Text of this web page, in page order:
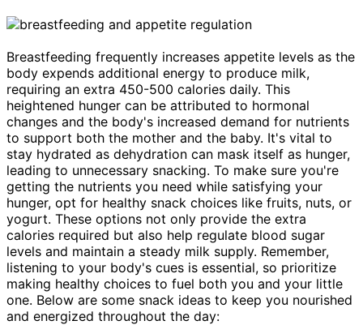
Breastfeeding frequently increases appetite levels as the
body expends additional energy to produce milk,
requiring an extra 450-500 calories daily. This
heightened hunger can be attributed to hormonal
changes and the body's increased demand for nutrients
to support both the mother and the baby. It's vital to
stay hydrated as dehydration can mask itself as hunger,
leading to unnecessary snacking. To make sure you're
getting the nutrients you need while satisfying your
hunger, opt for healthy snack choices like fruits, nuts, or
yogurt. These options not only provide the extra
calories required but also help regulate blood sugar
levels and maintain a steady milk supply. Remember,
listening to your body's cues is essential, so prioritize
making healthy choices to fuel both you and your little
one. Below are some snack ideas to keep you nourished
and energized throughout the day: